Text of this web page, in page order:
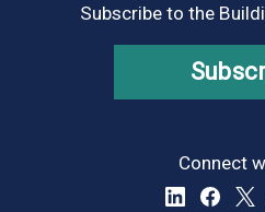
Subscribe to the
Connect